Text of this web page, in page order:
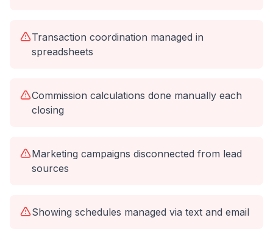
Transaction coordination managed in
spreadsheets
Commission calculations done manually each
closing
Marketing campaigns disconnected from lead
sources
Showing schedules managed via text and email